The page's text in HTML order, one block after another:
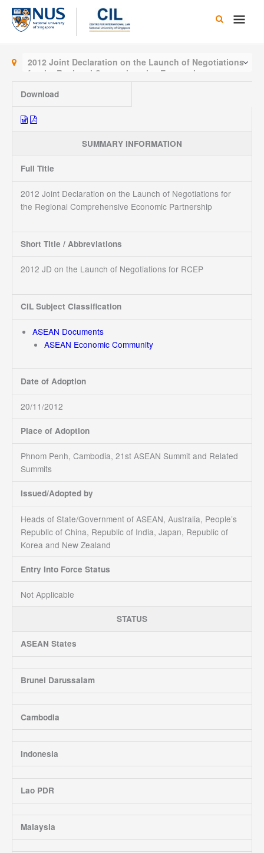
Skip
content
Main
2012 Joint Declaration on the Launch of Negotiations
for the Regional Comprehensive Economic
Partnership
Download
SUMMARY INFORMATION
Full Title
2012 Joint Declaration on the Launch of Negotiations for
the Regional Comprehensive Economic Partnership
Short Title / Abbreviations
2012 JD on the Launch of Negotiations for RCEP
CIL Subject Classification
ASEAN Documents
ASEAN Economic Community
Date of Adoption
20/11/2012
Place of Adoption
Phnom Penh, Cambodia, 21st ASEAN Summit and Related
Summits
Issued/Adopted by
Heads of State/Government of ASEAN, Australia, People’s
Republic of China, Republic of India, Japan, Republic of
Korea and New Zealand
Entry Into Force Status
Not Applicable
STATUS
ASEAN States
Brunei Darussalam
Cambodia
Indonesia
Lao PDR
Malaysia